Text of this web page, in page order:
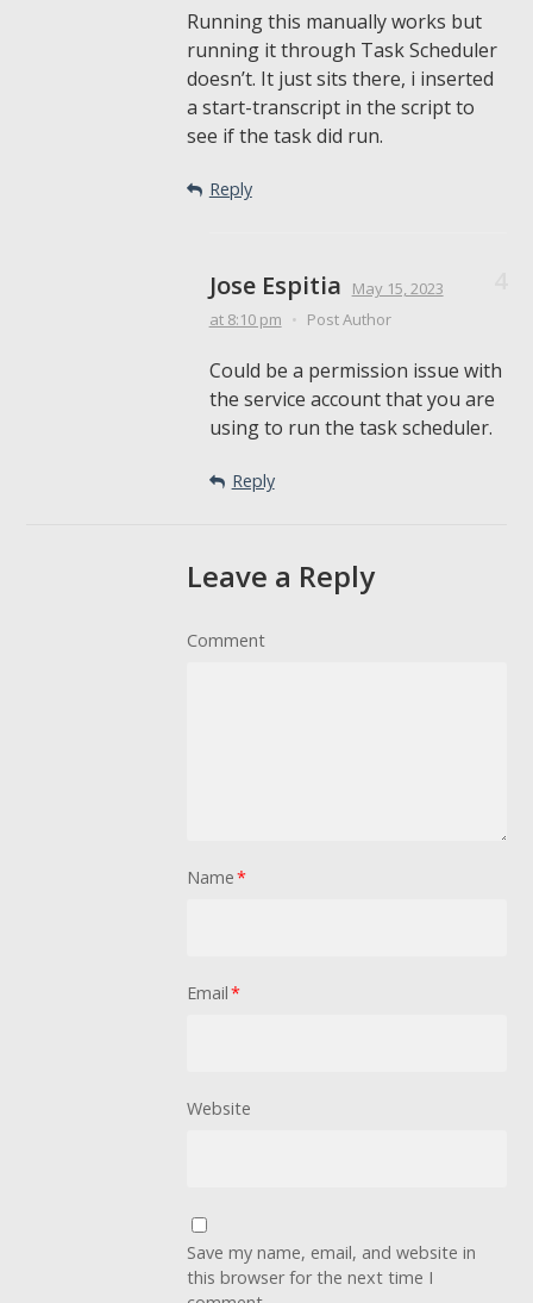
Running this manually works but
running it through Task Scheduler
doesn’t. It just sits there, i inserted
a start-transcript in the script to
see if the task did run.
Reply
Jose Espitia
May 15, 2023
at 8:10 pm • Post Author
Could be a permission issue with
the service account that you are
using to run the task scheduler.
Reply
Leave a Reply
Comment
Name*
Email*
Website
Save my name, email, and website in
this browser for the next time I